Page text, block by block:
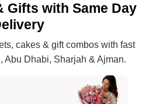
Gifts with Same Day
cakes & gift combos with fast
Abu Dhabi, Sharjah & Ajman.